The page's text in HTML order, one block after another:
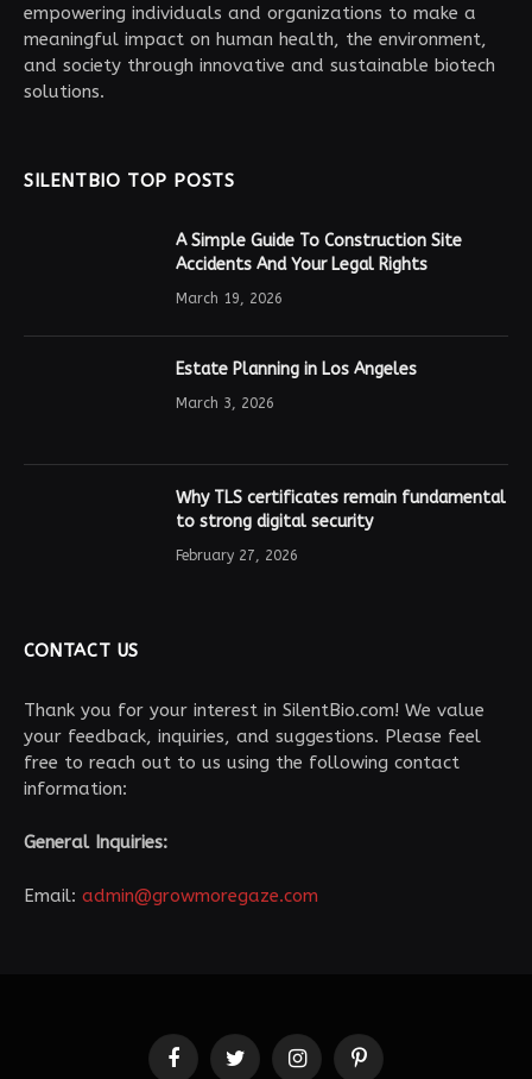
empowering individuals and organizations to make a
meaningful impact on human health, the environment,
and society through innovative and sustainable biotech
solutions.
SILENTBIO TOP POSTS
A Simple Guide To Construction Site
Accidents And Your Legal Rights
March 19, 2026
Estate Planning in Los Angeles
March 3, 2026
Why TLS certificates remain fundamental
to strong digital security
February 27, 2026
CONTACT US
Thank you for your interest in SilentBio.com! We value
your feedback, inquiries, and suggestions. Please feel
free to reach out to us using the following contact
information:
General Inquiries:
Email: admin@growmoregaze.com
FacebookTwitter InstagramPinterest